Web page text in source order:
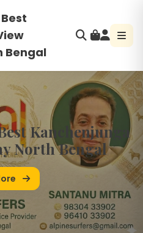
Bengal
Kanchenjunga
North Bengal